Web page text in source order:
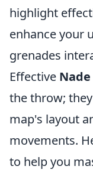
highlight
enhance your
grenades
Effective
the throw;
map's layout
movements.
to help you